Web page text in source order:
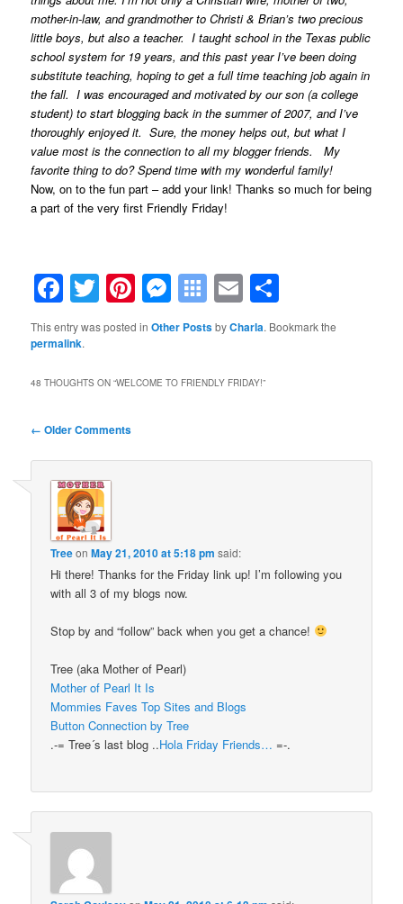
mother-in-law, and grandmother to Christi & Brian’s two precious
little boys, but also a teacher. I taught school in the Texas public
school system for 19 years, and this past year I’ve been doing
substitute teaching, hoping to get a full time teaching job again in
the fall. I was encouraged and motivated by our son (a college
student) to start blogging back in the summer of 2007, and I’ve
thoroughly enjoyed it. Sure, the money helps out, but what I
value most is the connection to all my blogger friends. My
favorite thing to do? Spend time with my wonderful family!
Now, on to the fun part – add your link! Thanks so much for being
a part of the very first Friendly Friday!
Facebook
TwitterPinterest
Messenger
Symbaloo
Bookmarks
Email
This entry was posted inOther PostsbyCharla. Bookmark the
permalink.
48 THOUGHTS ON “WELCOME TO FRIENDLY FRIDAY!”
Comment
← Older Comments
TreeonMay 21, 2010 at 5:18 pm said:
Hi there! Thanks for the Friday link up! I’m following you
with all 3 of my blogs now.
Stop by and “follow” back when you get a chance!
Tree (aka Mother of Pearl)
Mother of Pearl It Is
Mommies Faves Top Sites and Blogs
Button Connection by Tree
.-= Tree´s last blog ..Hola Friday Friends… =-.